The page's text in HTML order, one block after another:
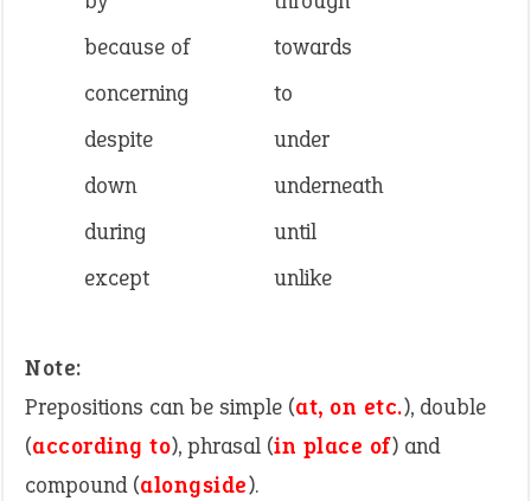
because of
towards
concerning
to
despite
under
down
underneath
during
until
except
unlike
Note:
Prepositions can be simple (at, on etc.), double
(according to), phrasal (in place of) and
compound (alongside).